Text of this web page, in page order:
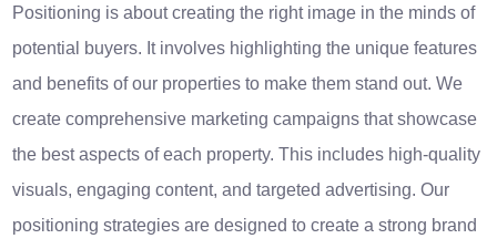
Positioning is about creating the right image in the minds of
potential buyers. It involves highlighting the unique features
and benefits of our properties to make them stand out. We
create comprehensive marketing campaigns that showcase
the best aspects of each property. This includes high-quality
visuals, engaging content, and targeted advertising. Our
positioning strategies are designed to create a strong brand